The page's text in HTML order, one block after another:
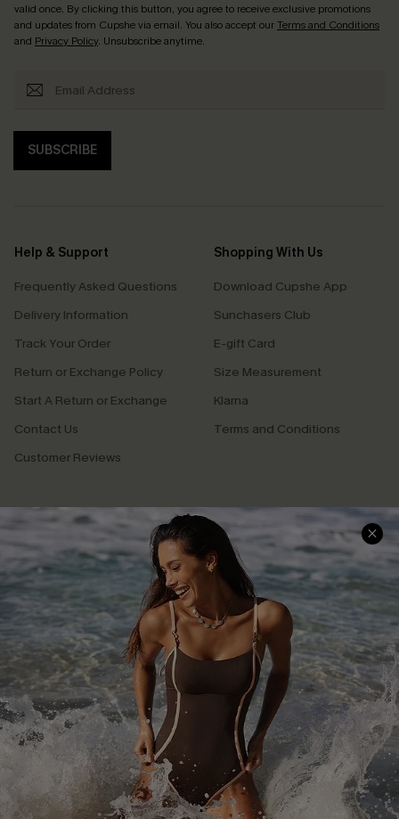
valid once. By clicking this button, you agree to receive exclusive promotions
and updates from Cupshe via email. You also accept ourTerms and Conditions
and Privacy Policy. Unsubscribe anytime.
SUBSCRIBE
Help & Support
Frequently Asked Questions
Delivery Information
Track Your Order
Return or Exchange Policy
Start A Return or Exchange
Contact Us
Customer Reviews
Shopping With Us
Download Cupshe App
Sunchasers Club
E-gift Card
Size Measurement
Klarna
Terms and Conditions
Company Info
About Us
Press
Cupshe Supply Chain
Affiliate
Ambassador Program
DOWNLAOD CUPSHE APP